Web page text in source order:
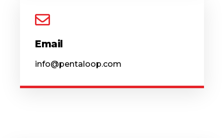
Email
info@pentaloop.com